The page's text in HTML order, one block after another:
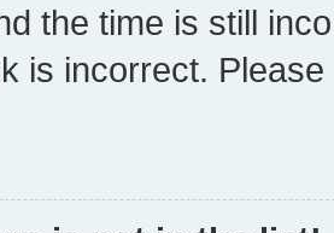
the time is still
is incorrect.